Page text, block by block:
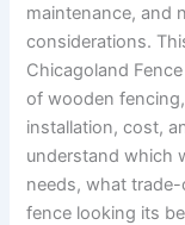
maintenance, and
considerations.
Chicagoland
of wooden
installation, cost,
understand which
needs, what
fence looking its